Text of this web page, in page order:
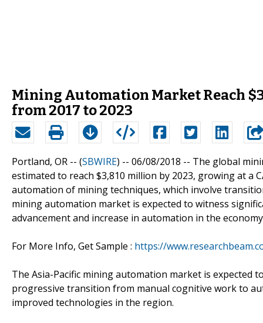
Mining Automation Market Reach
from 2017 to 2023
Portland, OR -- (SBWIRE) -- 06/08/2018 -- The global
estimated to reach $3,810 million by 2023, growing at a
automation of mining techniques, which involve
mining automation market is expected to witness
advancement and increase in automation in the
For More Info, Get Sample : https://
The Asia-Pacific mining automation market is expected
progressive transition from manual cognitive work to
improved technologies in the region.